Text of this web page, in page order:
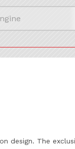
design. The